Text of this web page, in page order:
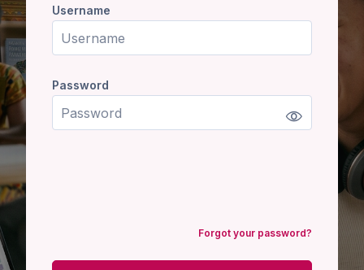
Username
Username
Password
Password
Forgot your password?